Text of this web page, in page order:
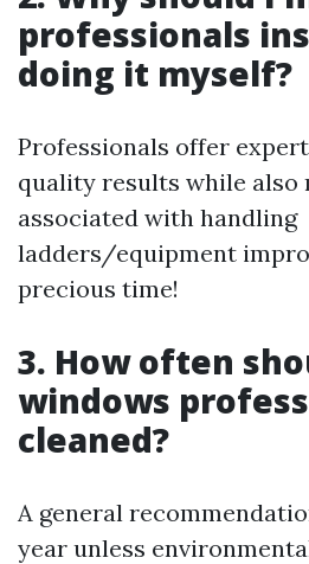
professionals
doing it myself?
Professionals offer
quality results while also
associated with handling
ladders/equipment
precious time!
3. How often
windows
cleaned?
A general
year unless